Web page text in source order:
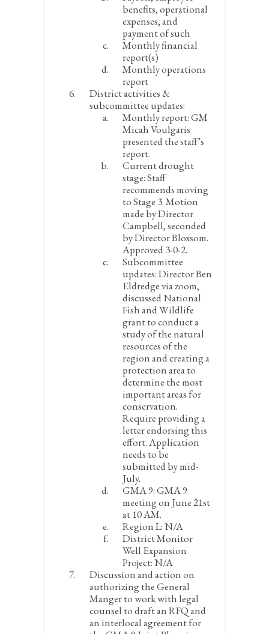
benefits, operational
expenses, and
payment of such
Monthly financial
report(s)
Monthly operations
report
District activities &
subcommittee updates:
Monthly report:GM
Micah Voulgaris
presented the staff’s
report.
Current drought
stage:Staff
recommends moving
to Stage 3. Motion
made by Director
Campbell, seconded
by Director Bloxsom.
Approved 3-0-2.
Subcommittee
updates:Director Ben
Eldredge via zoom,
discussed National
Fish and Wildlife
grant to conduct a
study of the natural
resources of the
region and creating a
protection area to
determine the most
important areas for
conservation.
Require providing a
letter endorsing this
effort. Application
needs to be
submitted by mid-
July.
GMA 9:GMA 9
meeting on June 21st
at 10 AM.
Region L:N/A
District Monitor
Well Expansion
Project:N/A
Discussion and action on
authorizing the General
Manger to work with legal
counsel to draft an RFQ and
an interlocal agreement for